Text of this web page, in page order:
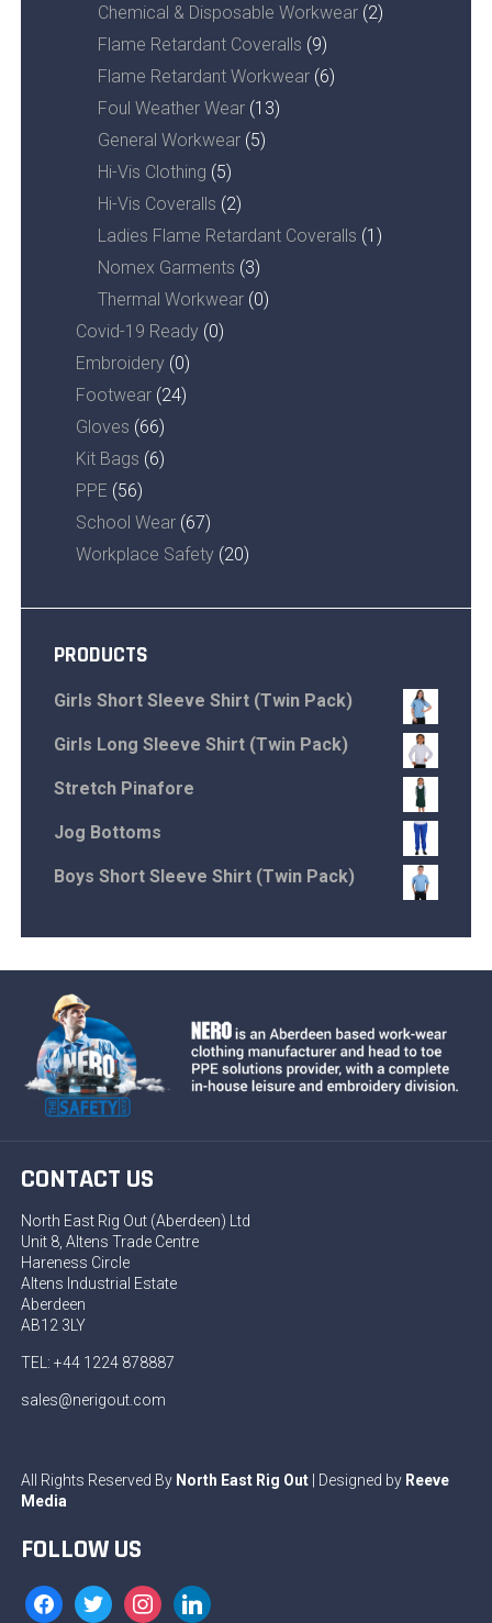
Chemical & Disposable Workwear (2)
Flame Retardant Coveralls (9)
Flame Retardant Workwear (6)
Foul Weather Wear (13)
General Workwear (5)
Hi-Vis Clothing (5)
Hi-Vis Coveralls (2)
Ladies Flame Retardant Coveralls (1)
Nomex Garments (3)
Thermal Workwear (0)
Covid-19 Ready (0)
Embroidery (0)
Footwear (24)
Gloves (66)
Kit Bags (6)
PPE (56)
School Wear (67)
Workplace Safety (20)
PRODUCTS
Girls Short Sleeve Shirt (Twin Pack)
Girls Long Sleeve Shirt (Twin Pack)
Stretch Pinafore
Jog Bottoms
Boys Short Sleeve Shirt (Twin Pack)
CONTACT US
North East Rig Out (Aberdeen) Ltd
Unit 8, Altens Trade Centre
Hareness Circle
Altens Industrial Estate
Aberdeen
AB12 3LY
TEL: +44 1224 878887
sales@nerigout.com
All Rights Reserved By North East Rig Out| Designed by Reeve
Media
FOLLOW US
facebooktwitter instagramlinkedin